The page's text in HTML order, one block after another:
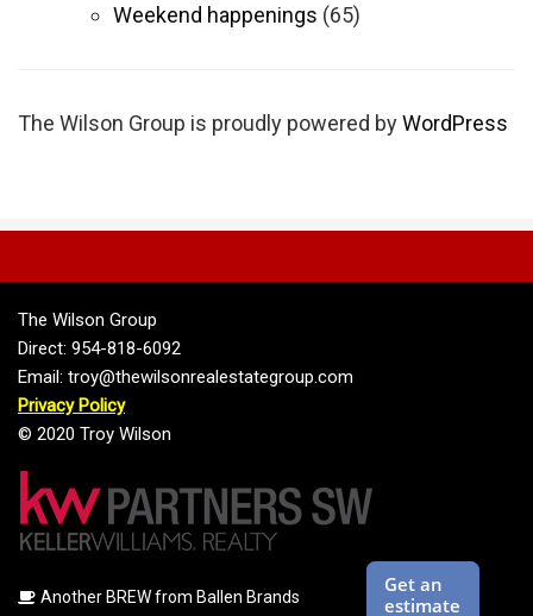
Weekend happenings (65)
The Wilson Group is proudly powered byWordPress
The Wilson Group
Direct: 954-818-6092
Email: troy@thewilsonrealestategroup.com
Privacy Policy
© 2020 Troy Wilson
 Another BREW from Ballen Brands